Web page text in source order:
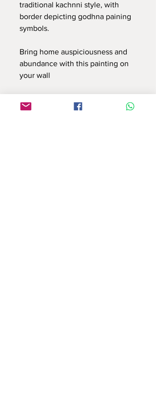
traditional kachnni style, with
border depicting godhna paining
symbols.
Bring home auspiciousness and
abundance with this painting on
your wall